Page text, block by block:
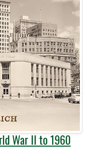
War II to 1960